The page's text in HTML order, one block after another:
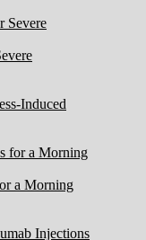
Induced
a Morning